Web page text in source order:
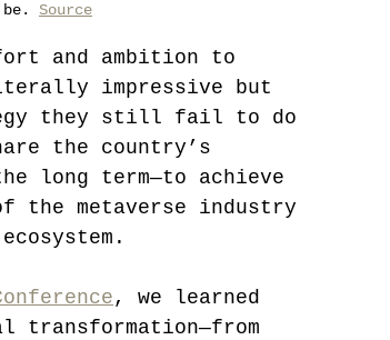
Source
and ambition to
impressive but
they still fail to do
the country’s
long term—to achieve
the metaverse industry
, we learned
transformation—from